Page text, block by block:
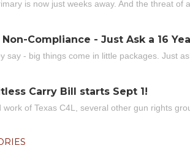
is now just weeks away. And the threat of
Compliance - Just Ask a 16
say - big things come in little packages. Just
Carry Bill starts Sept 1!
of Texas C4L, several other gun rights